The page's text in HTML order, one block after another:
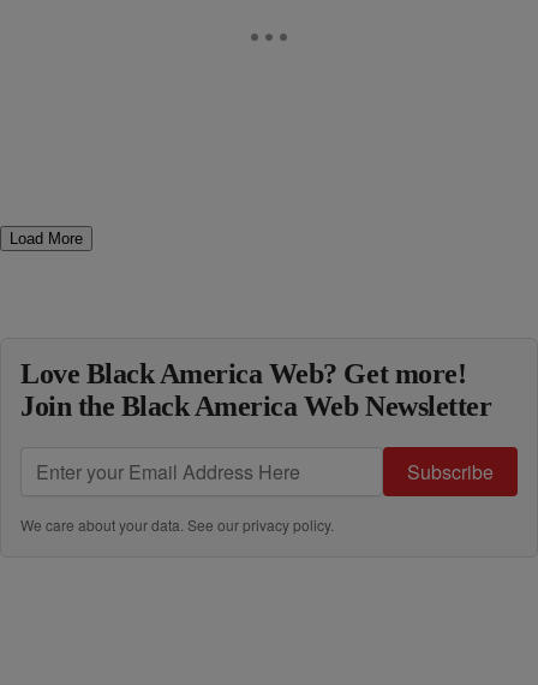
Load More
Love Black America Web? Get more!
Join the Black America Web Newsletter
Subscribe
We care about your data. See ourprivacy policy.